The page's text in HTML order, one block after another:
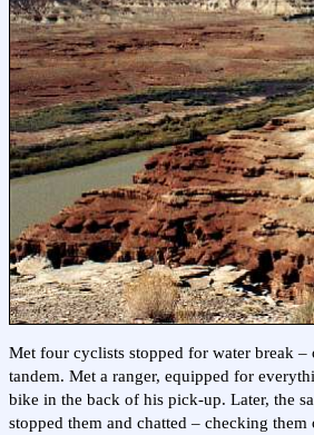
Met four cyclists stopped for water break –
tandem. Met a ranger, equipped for
bike in the back of his pick-up. Later, the
stopped them and chatted – checking